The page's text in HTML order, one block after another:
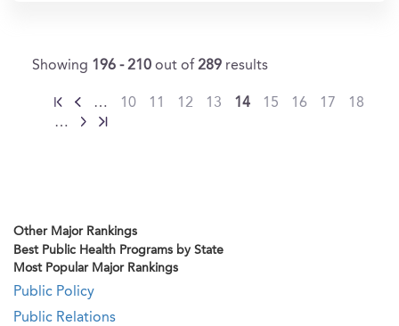
Showing 196 - 210 out of 289 results
… 10 11 12 13 14 15 16 17
18
…
Other Major Rankings
Best Public Health Programs by State
Most Popular Major Rankings
Public Policy
Public Relations